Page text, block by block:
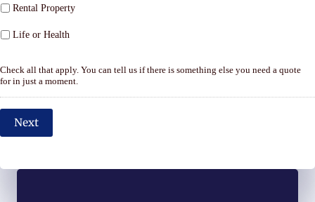
Rental Property
Life or Health
Check all that apply. You can tell us if there is something else you need a quote
for in just a moment.
Next